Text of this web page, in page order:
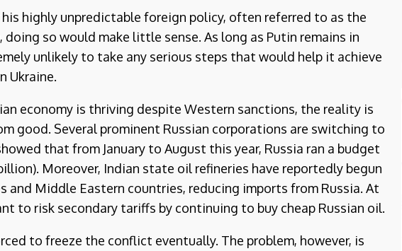
highly unpredictable foreign policy, often referred to as the
so would make little sense. As long as Putin remains in
unlikely to take any serious steps that would help it achieve
Ukraine.
economy is thriving despite Western sanctions, the reality is
good. Several prominent Russian corporations are switching to
that from January to August this year, Russia ran a budget
Moreover, Indian state oil refineries have reportedly begun
and Middle Eastern countries, reducing imports from Russia. At
to risk secondary tariffs by continuing to buy cheap Russian oil.
to freeze the conflict eventually. The problem, however, is